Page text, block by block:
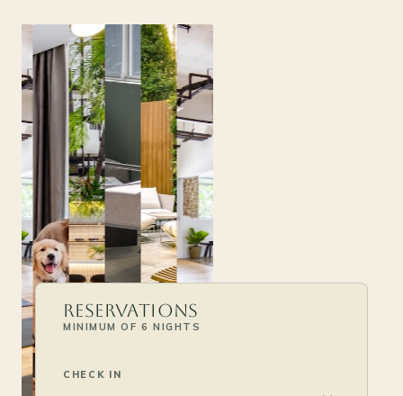
Reservations
MINIMUM OF 6 NIGHTS
CHECK IN